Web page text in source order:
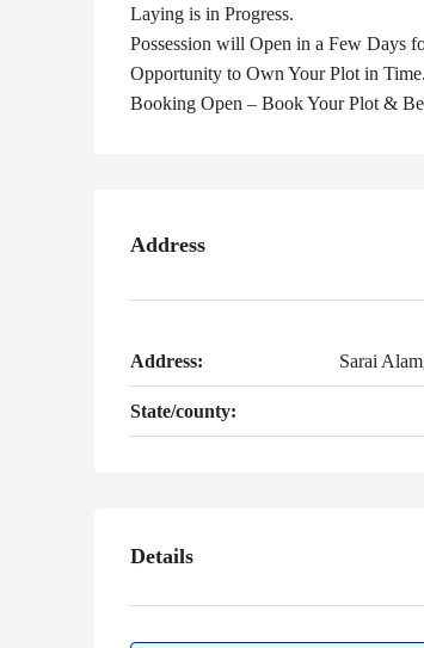
Laying is in Progress.
Possession will Open in a Few Days
Opportunity to Own Your Plot in Time.
Booking Open – Book Your Plot &
Address
Address: Sarai
State/county:
Details